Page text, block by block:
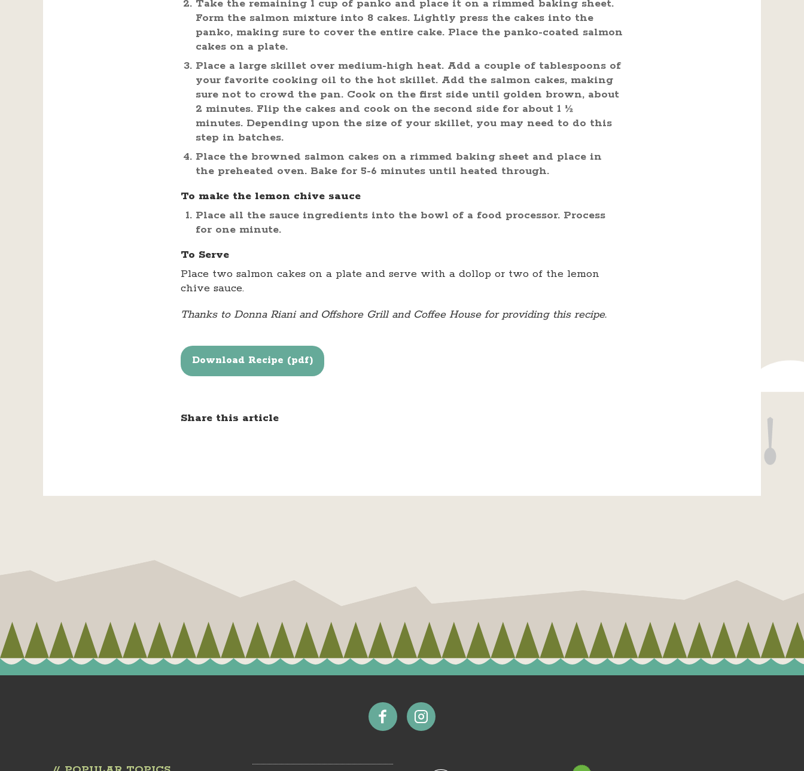
Take the remaining 1 cup of panko and place it on a rimmed baking sheet.
Form the salmon mixture into 8 cakes. Lightly press the cakes into the
panko, making sure to cover the entire cake. Place the panko-coated salmon
cakes on a plate.
Place a large skillet over medium-high heat. Add a couple of tablespoons of
your favorite cooking oil to the hot skillet. Add the salmon cakes, making
sure not to crowd the pan. Cook on the first side until golden brown, about
2 minutes. Flip the cakes and cook on the second side for about 1 ½
minutes. Depending upon the size of your skillet, you may need to do this
step in batches.
Place the browned salmon cakes on a rimmed baking sheet and place in
the preheated oven. Bake for 5-6 minutes until heated through.
To make the lemon chive sauce
Place all the sauce ingredients into the bowl of a food processor. Process
for one minute.
To Serve
Place two salmon cakes on a plate and serve with a dollop or two of the lemon
chive sauce.
Thanks to Donna Riani and Offshore Grill and Coffee House for providing this recipe.
Download Recipe (pdf)
Share this article